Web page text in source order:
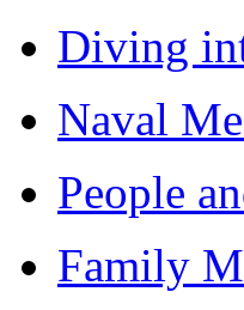
Diving
Naval
People
Family